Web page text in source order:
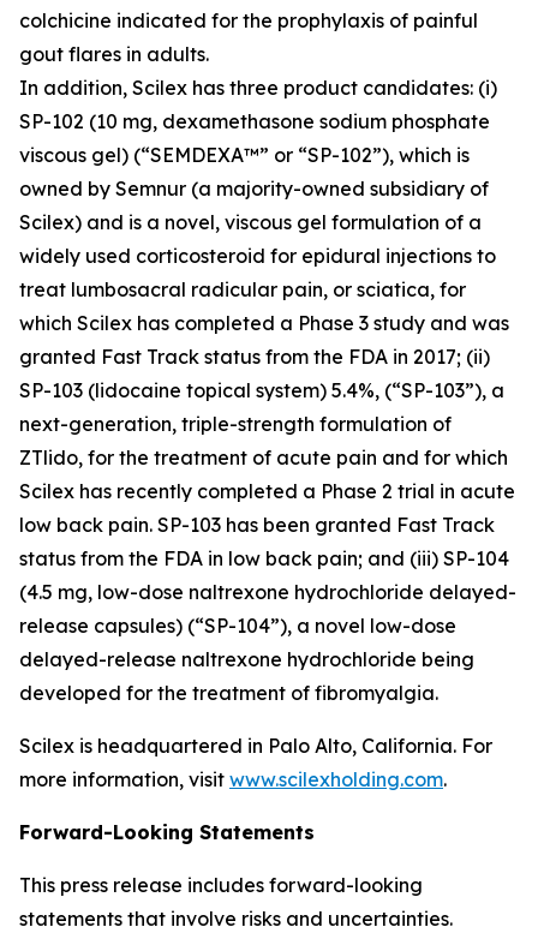
colchicine indicated for the prophylaxis of painful
gout flares in adults.
In addition, Scilex has three product candidates: (i)
SP-102 (10 mg, dexamethasone sodium phosphate
viscous gel) (“SEMDEXA™” or “SP-102”), which is
owned by Semnur (a majority-owned subsidiary of
Scilex) and is a novel, viscous gel formulation of a
widely used corticosteroid for epidural injections to
treat lumbosacral radicular pain, or sciatica, for
which Scilex has completed a Phase 3 study and was
granted Fast Track status from the FDA in 2017; (ii)
SP-103 (lidocaine topical system) 5.4%, (“SP-103”), a
next-generation, triple-strength formulation of
ZTlido, for the treatment of acute pain and for which
Scilex has recently completed a Phase 2 trial in acute
low back pain. SP-103 has been granted Fast Track
status from the FDA in low back pain; and (iii) SP-104
(4.5 mg, low-dose naltrexone hydrochloride delayed-
release capsules) (“SP-104”), a novel low-dose
delayed-release naltrexone hydrochloride being
developed for the treatment of fibromyalgia.
Scilex is headquartered in Palo Alto, California. For
more information, visit www.scilexholding.com.
Forward-Looking Statements
This press release includes forward-looking
statements that involve risks and uncertainties.